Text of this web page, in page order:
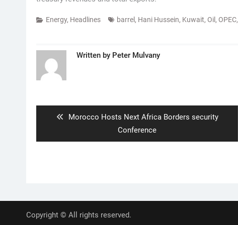
Energy, Headlines barrel , Hani Hussein, Kuwait, Oil , OPEC,
Written by Peter Mulvany
Previous
Morocco Hosts Next Africa Borders security
Conference
Copyright © All rights reserved.